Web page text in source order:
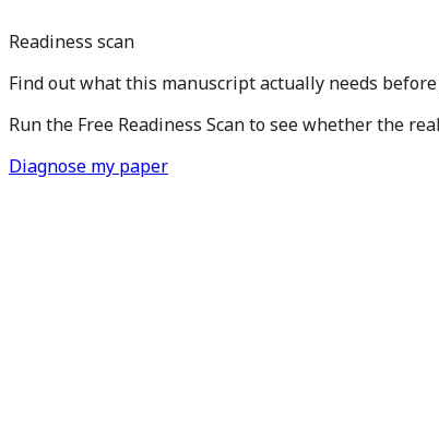
Readiness scan
Find out what this manuscript actually needs
Run the Free Readiness Scan to see whether the
Diagnose my paper